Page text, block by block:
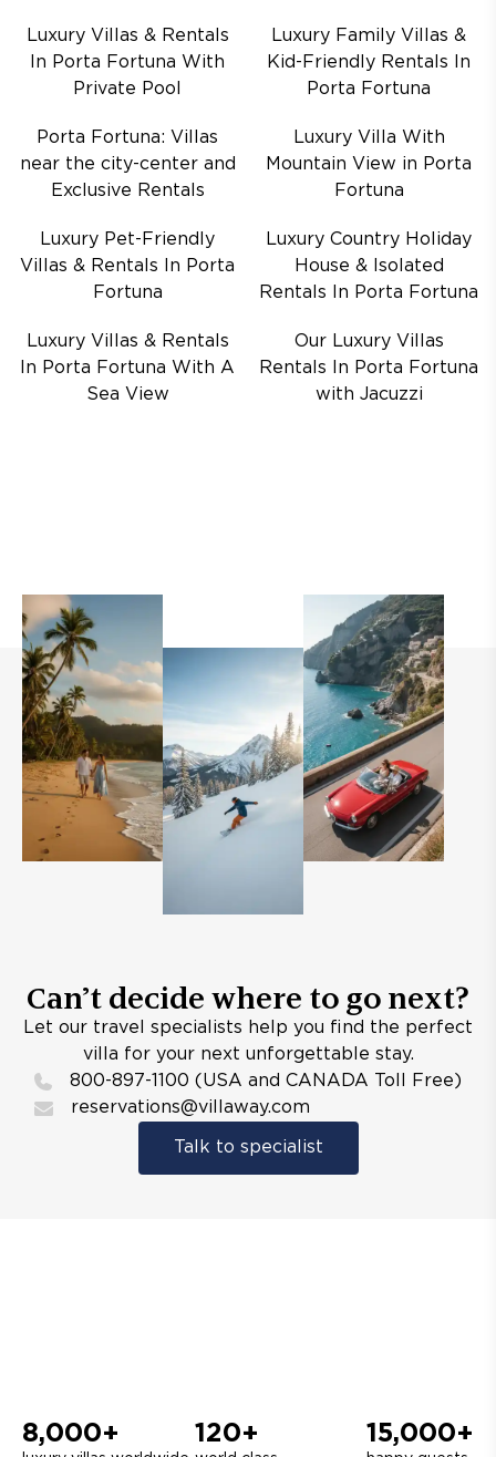
Luxury Villas & Rentals
In Porta Fortuna With
Private Pool
Luxury Family Villas &
Kid-Friendly Rentals In
Porta Fortuna
Porta Fortuna: Villas
near the city-center and
Exclusive Rentals
Luxury Villa With
Mountain View in Porta
Fortuna
Luxury Pet-Friendly
Villas & Rentals In Porta
Fortuna
Luxury Country Holiday
House & Isolated
Rentals In Porta Fortuna
Luxury Villas & Rentals
In Porta Fortuna With A
Sea View
Our Luxury Villas
Rentals In Porta Fortuna
with Jacuzzi
Can’t decide where to go next?
Let our travel specialists help you find the perfect
villa for your next unforgettable stay.
800-897-1100 (USA and CANADA Toll Free)
reservations@villaway.com
Talk to specialist
8,000+ 120+ 15,000+